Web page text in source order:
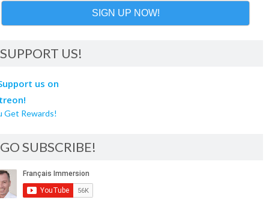
SIGN UP NOW!
SUPPORT US!
Get Rewards!
GO SUBSCRIBE!